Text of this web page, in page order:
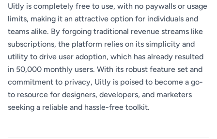
Uitly is completely free to use, with no paywalls or usage
limits, making it an attractive option for individuals and
teams alike. By forgoing traditional revenue streams like
subscriptions, the platform relies on its simplicity and
utility to drive user adoption, which has already resulted
in 50,000 monthly users. With its robust feature set and
commitment to privacy, Uitly is poised to become a go-
to resource for designers, developers, and marketers
seeking a reliable and hassle-free toolkit.